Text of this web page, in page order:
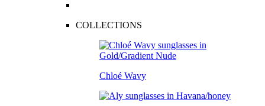
COLLECTIONS
Chloé Wavy